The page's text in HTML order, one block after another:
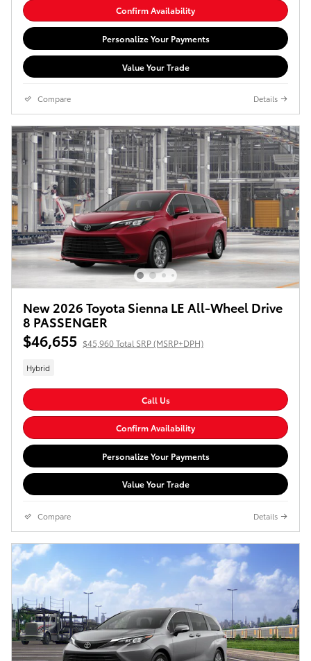
Confirm Availability
Personalize Your Payments
Value Your Trade
Compare Details
New 2026 Toyota Sienna LE All-Wheel Drive
8 PASSENGER
$46,655 $45,960 Total SRP (MSRP+DPH)
Hybrid
Call Us
Confirm Availability
Personalize Your Payments
Value Your Trade
Compare Details